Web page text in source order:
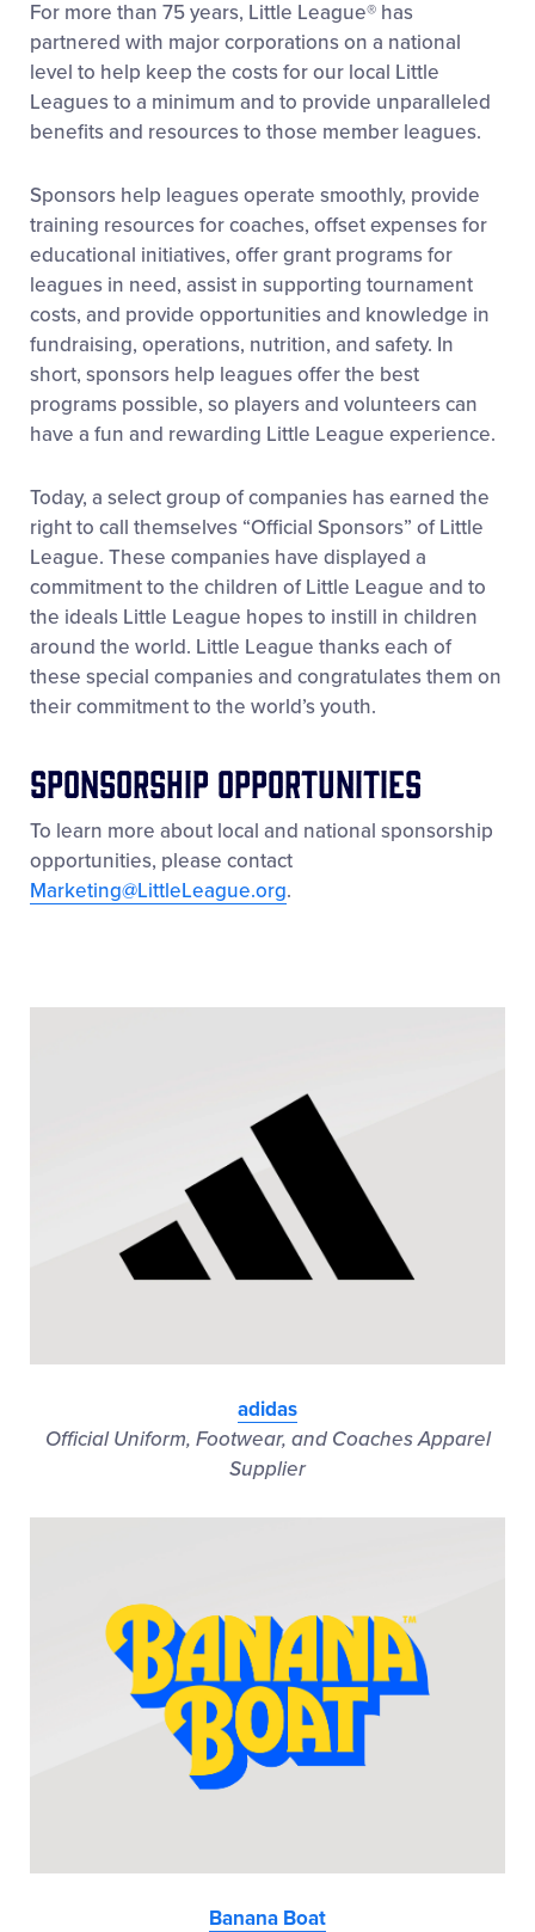
For more than 75 years, Little League® has
partnered with major corporations on a national
level to help keep the costs for our local Little
Leagues to a minimum and to provide unparalleled
benefits and resources to those member leagues.
Sponsors help leagues operate smoothly, provide
training resources for coaches, offset expenses for
educational initiatives, offer grant programs for
leagues in need, assist in supporting tournament
costs, and provide opportunities and knowledge in
fundraising, operations, nutrition, and safety. In
short, sponsors help leagues offer the best
programs possible, so players and volunteers can
have a fun and rewarding Little League experience.
Today, a select group of companies has earned the
right to call themselves “Official Sponsors” of Little
League. These companies have displayed a
commitment to the children of Little League and to
the ideals Little League hopes to instill in children
around the world. Little League thanks each of
these special companies and congratulates them on
their commitment to the world’s youth.
Sponsorship Opportunities
To learn more about local and national sponsorship
opportunities, please contact
Marketing@LittleLeague.org.
adidas
Official Uniform, Footwear, and Coaches Apparel
Supplier
Banana Boat